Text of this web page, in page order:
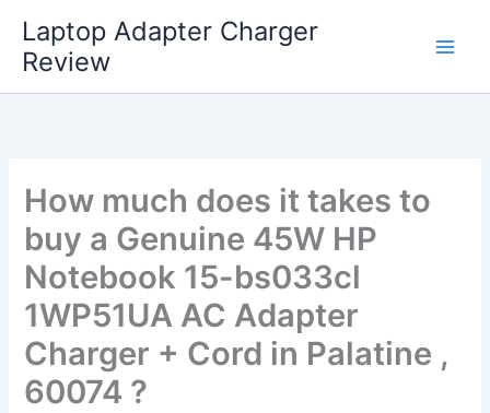
content
Laptop Adapter Charger
Review
How much does it takes to
buy a Genuine 45W HP
Notebook 15-bs033cl
1WP51UA AC Adapter
Charger + Cord in Palatine ,
60074 ?